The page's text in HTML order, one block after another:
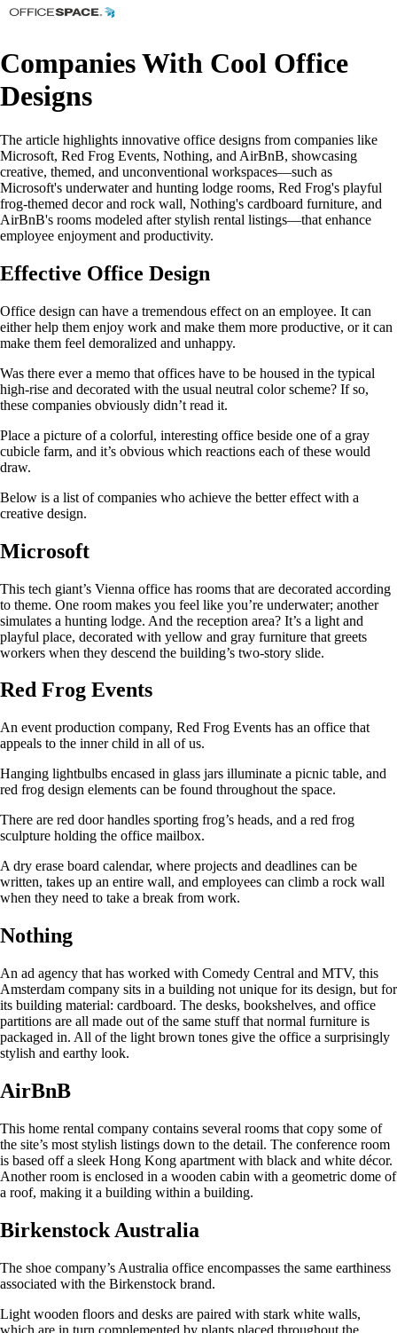
Companies With Cool Office
Designs
The article highlights innovative office designs from companies like
Microsoft, Red Frog Events, Nothing, and AirBnB, showcasing
creative, themed, and unconventional workspaces—such as
Microsoft's underwater and hunting lodge rooms, Red Frog's playful
frog-themed decor and rock wall, Nothing's cardboard furniture, and
AirBnB's rooms modeled after stylish rental listings—that enhance
employee enjoyment and productivity.
Effective Office Design
Office design can have a tremendous effect on an employee. It can
either help them enjoy work and make them more productive, or it can
make them feel demoralized and unhappy.
Was there ever a memo that offices have to be housed in the typical
high-rise and decorated with the usual neutral color scheme? If so,
these companies obviously didn’t read it.
Place a picture of a colorful, interesting office beside one of a gray
cubicle farm, and it’s obvious which reactions each of these would
draw.
Below is a list of companies who achieve the better effect with a
creative design.
Microsoft
This tech giant’s Vienna office has rooms that are decorated according
to theme. One room makes you feel like you’re underwater; another
simulates a hunting lodge. And the reception area? It’s a light and
playful place, decorated with yellow and gray furniture that greets
workers when they descend the building’s two-story slide.
Red Frog Events
An event production company, Red Frog Events has an office that
appeals to the inner child in all of us.
Hanging lightbulbs encased in glass jars illuminate a picnic table, and
red frog design elements can be found throughout the space.
There are red door handles sporting frog’s heads, and a red frog
sculpture holding the office mailbox.
A dry erase board calendar, where projects and deadlines can be
written, takes up an entire wall, and employees can climb a rock wall
when they need to take a break from work.
Nothing
An ad agency that has worked with Comedy Central and MTV, this
Amsterdam company sits in a building not unique for its design, but for
its building material: cardboard. The desks, bookshelves, and office
partitions are all made out of the same stuff that normal furniture is
packaged in. All of the light brown tones give the office a surprisingly
stylish and earthy look.
AirBnB
This home rental company contains several rooms that copy some of
the site’s most stylish listings down to the detail. The conference room
is based off a sleek Hong Kong apartment with black and white décor.
Another room is enclosed in a wooden cabin with a geometric dome of
a roof, making it a building within a building.
Birkenstock Australia
The shoe company’s Australia office encompasses the same earthiness
associated with the Birkenstock brand.
Light wooden floors and desks are paired with stark white walls,
which are in turn complemented by plants placed throughout the